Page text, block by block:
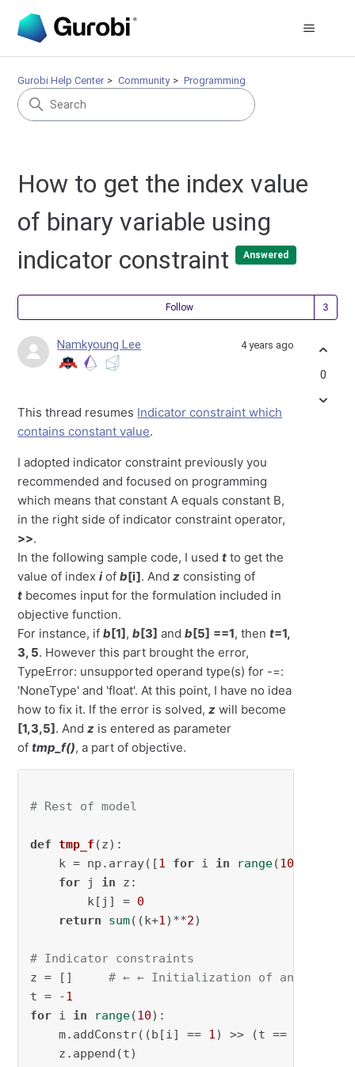
Gurobi Help Center Community Programming
How to get the index value
of binary variable using
indicator constraint
Answered
Follow
Namkyoung Lee 4 years ago
This thread resumes Indicator constraint which
contains constant value.
I adopted indicator constraint previously you
recommended and focused on programming
which means that constant A equals constant B,
in the right side of indicator constraint operator,
>>.
In the following sample code, I usedt to get the
value of indexiofb[i]. Andz consisting of
t becomes input for the formulation included in
objective function.
For instance, ifb[1],b[3] andb[5] ==1, thent=1,
3, 5. However this part brought the error,
TypeError: unsupported operand type(s) for -=:
'NoneType' and 'float'. At this point, I have no idea
how to fix it. If the error is solved,z will become
[1,3,5]. Andz is entered as parameter
oftmp_f(), a part of objective.
# Rest of model
def tmp_f (z):
k = np.array([1 for i in range(10
for j in z:
k[j] = 0
return
sum((k+1)**2)
# Indicator constraints
z = [] # ← ← Initialization of an input
t = -1
for i in range(10):
m.addConstr((b[i] == 1) >> (t == i))
z.append(t)
0